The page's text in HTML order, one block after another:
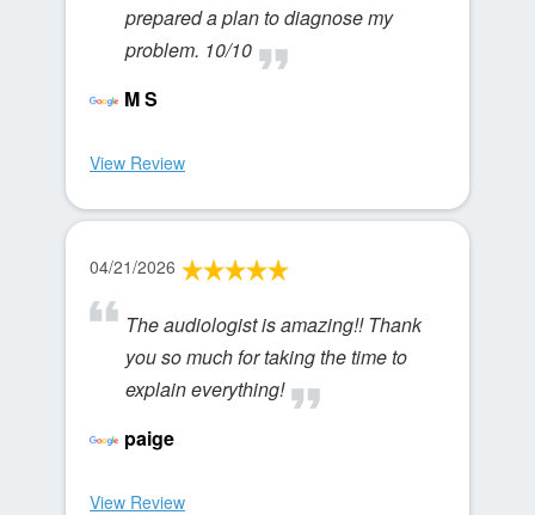
prepared a plan to diagnose my
problem. 10/10
M S
View Review
04/21/2026
The audiologist is amazing!! Thank
you so much for taking the time to
explain everything!
paige
View Review